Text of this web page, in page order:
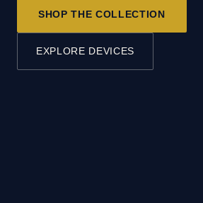
SHOP THE COLLECTION
EXPLORE DEVICES